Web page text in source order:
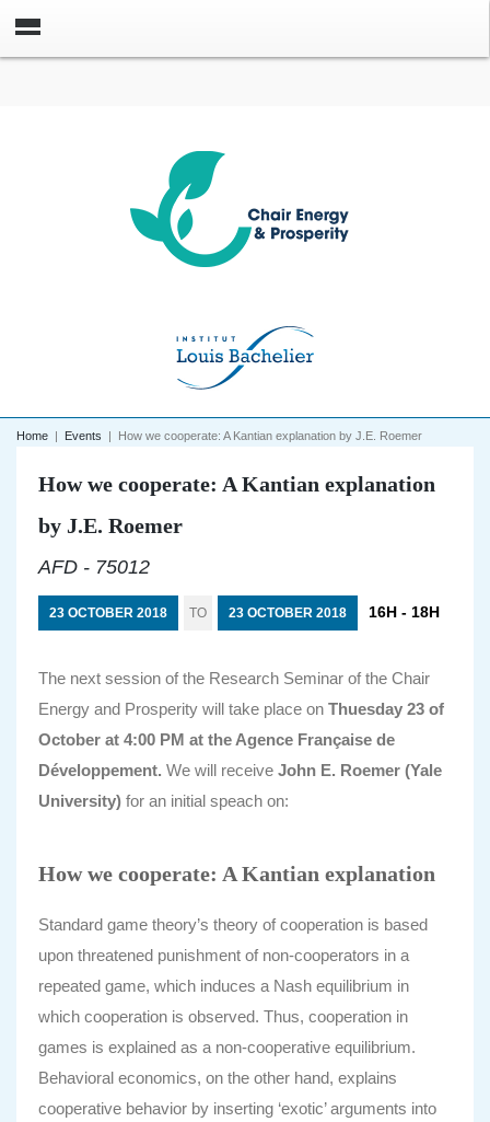
Home | Events | How we cooperate: A Kantian explanation by J.E. Roemer
How we cooperate: A Kantian explanation
by J.E. Roemer
AFD - 75012
23 OCTOBER 2018 TO 23 OCTOBER 2018 16H - 18H
The next session of the Research Seminar of the Chair
Energy and Prosperity will take place on Thuesday 23 of
October at 4:00 PM at the Agence Française de
Développement. We will receive John E. Roemer (Yale
University) for an initial speach on:
How we cooperate: A Kantian explanation
Standard game theory’s theory of cooperation is based
upon threatened punishment of non-cooperators in a
repeated game, which induces a Nash equilibrium in
which cooperation is observed. Thus, cooperation in
games is explained as a non-cooperative equilibrium.
Behavioral economics, on the other hand, explains
cooperative behavior by inserting ‘exotic’ arguments into